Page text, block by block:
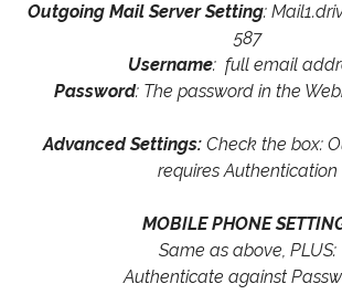
Outgoing Mail Server Setting:
587
Username: full email
Password: The password in the
Advanced Settings: Check the box:
requires Authentication
MOBILE PHONE
Same as above, PLUS:
Authenticate against